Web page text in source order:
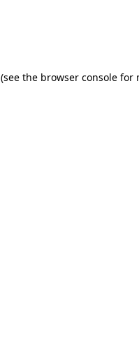
(see the browser console for